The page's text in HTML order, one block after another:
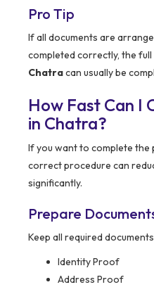
Pro Tip
If all documents are
completed correctly, the full
Chatracan usually be
How Fast Can I
in Chatra?
If you want to complete the
correct procedure can
significantly.
Prepare
Keep all required
Identity Proof
Address Proof